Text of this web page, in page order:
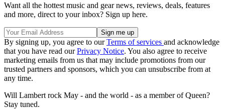
Want all the hottest music and gear news, reviews, deals, features
and more, direct to your inbox? Sign up here.
By signing up, you agree to ourTerms of services and acknowledge
that you have read ourPrivacy Notice. You also agree to receive
marketing emails from us that may include promotions from our
trusted partners and sponsors, which you can unsubscribe from at
any time.
Will Lambert rock May - and the world - as a member of Queen?
Stay tuned.